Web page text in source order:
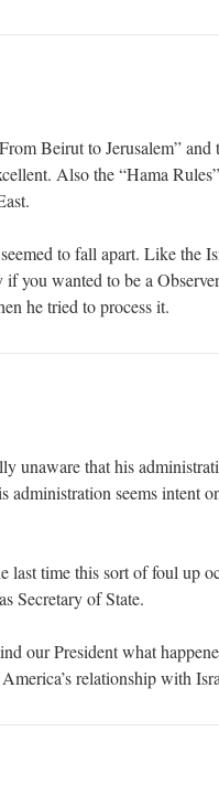
Beirut to Jerusalem”
Also the “Hama
to fall apart. Like the
you wanted to be a
he tried to process it.
unaware that his
administration seems intent
last time this sort of foul up
Secretary of State.
our President what
relationship with